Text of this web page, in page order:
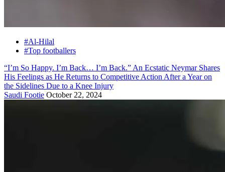
#Al-Hilal
#Top footballers
“I’m So Happy. I’m Back… I’m Back.” An Ecstatic Neymar Shares
His Feelings as He Returns to Competitive Action After a Year on
the Sidelines Due to a Knee Injury
Saudi Footie October 22, 2024